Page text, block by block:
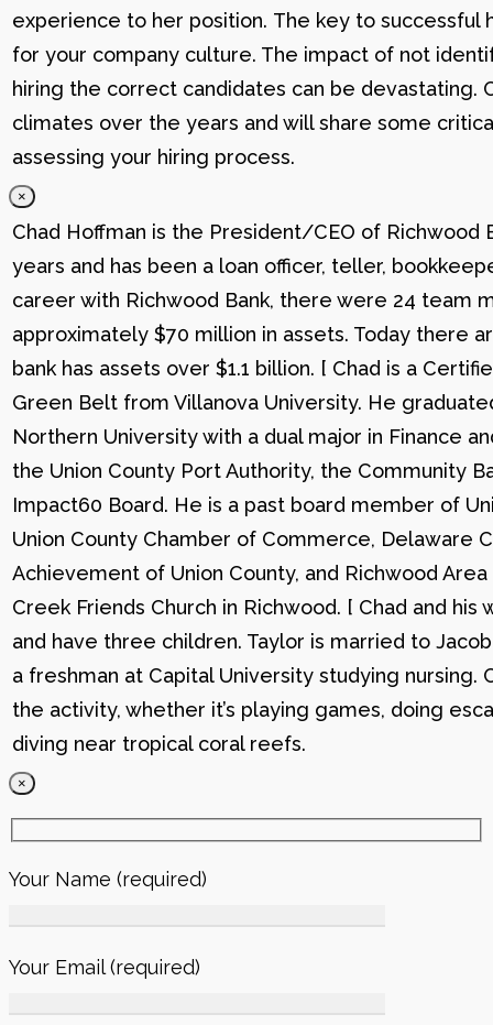
experience to her position. The key to successful
for your company culture. The impact of not
hiring the correct candidates can be devastating.
climates over the years and will share some
assessing your hiring process.
×
Chad Hoffman is the President/CEO of Richwood
years and has been a loan officer, teller,
career with Richwood Bank, there were 24 team
approximately $70 million in assets. Today there
bank has assets over $1.1 billion. [ Chad is a
Green Belt from Villanova University. He
Northern University with a dual major in Finance
the Union County Port Authority, the Community
Impact60 Board. He is a past board member of
Union County Chamber of Commerce, Delaware
Achievement of Union County, and Richwood
Creek Friends Church in Richwood. [ Chad and
and have three children. Taylor is married to
a freshman at Capital University studying
the activity, whether it’s playing games, doing
diving near tropical coral reefs.
×
Your Name (required)
Your Email (required)